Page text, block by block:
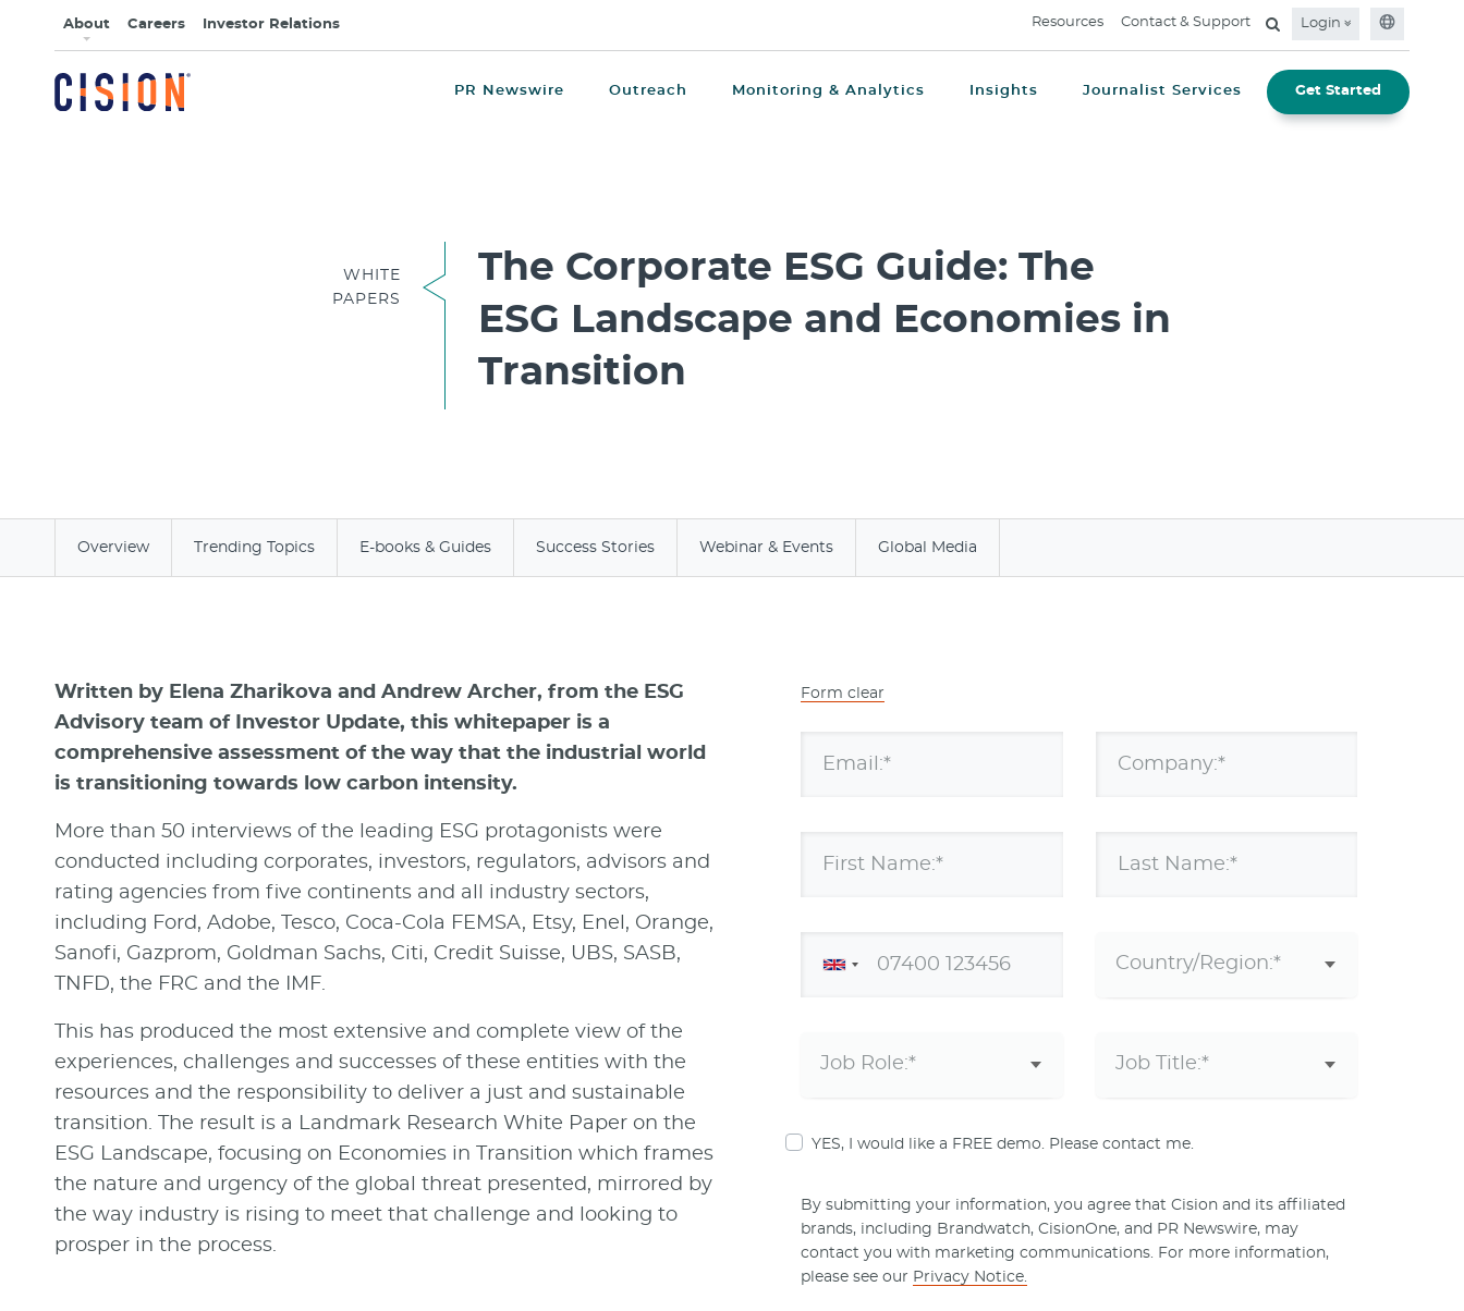
About Careers Investor Relations Resources Contact & Support Login
PR Newswire Outreach Monitoring & Analytics Insights Journalist Services Get Started
WHITE
PAPERS
The Corporate ESG Guide: The
ESG Landscape and Economies in
Transition
Overview Trending Topics E-books & Guides Success Stories Webinar & Events Global Media
Written by Elena Zharikova and Andrew Archer, from the ESG
Advisory team of Investor Update, this whitepaper is a
comprehensive assessment of the way that the industrial world
is transitioning towards low carbon intensity.
More than 50 interviews of the leading ESG protagonists were
conducted including corporates, investors, regulators, advisors and
rating agencies from five continents and all industry sectors,
including Ford, Adobe, Tesco, Coca-Cola FEMSA, Etsy, Enel, Orange,
Sanofi, Gazprom, Goldman Sachs, Citi, Credit Suisse, UBS, SASB,
TNFD, the FRC and the IMF.
This has produced the most extensive and complete view of the
experiences, challenges and successes of these entities with the
resources and the responsibility to deliver a just and sustainable
transition.
The result is a Landmark Research White Paper on the
ESG Landscape, focusing on Economies in Transition which frames
the nature and urgency of the global threat presented, mirrored by
the way industry is rising to meet that challenge and looking to
prosper in the process.
Form clear
Email:* Company:*
First Name:* Last Name:*
YES, I would like a FREE demo. Please contact me.
By submitting your information, you agree that Cision and its affiliated
brands, including Brandwatch, CisionOne, and PR Newswire, may
contact you with marketing communications. For more information,
please see our Privacy Notice.